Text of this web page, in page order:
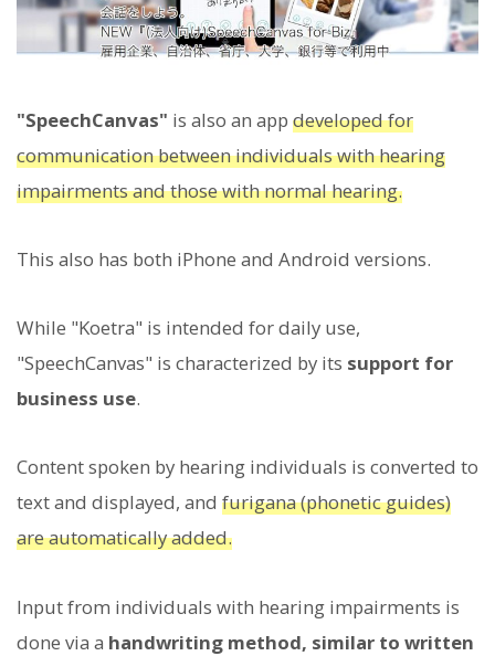
"SpeechCanvas" is also an app developed for
communication between individuals with hearing
impairments and those with normal hearing.
This also has both iPhone and Android versions.
While "Koetra" is intended for daily use,
"SpeechCanvas" is characterized by its support for
business use.
Content spoken by hearing individuals is converted to
text and displayed, and furigana (phonetic guides)
are automatically added.
Input from individuals with hearing impairments is
done via a handwriting method, similar to written